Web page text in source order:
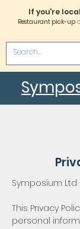
If you're
Restaurant pick-up
Symposium Ltd
This Privacy
personal